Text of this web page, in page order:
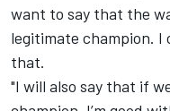
want to say that the
legitimate champion. I
that.
"I will also say that if